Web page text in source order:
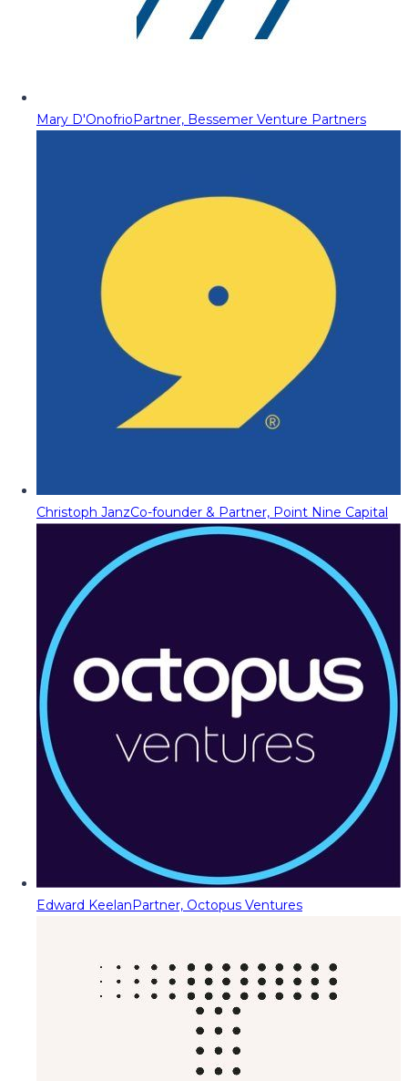
Mary D'OnofrioPartner, Bessemer Venture Partners
Christoph JanzCo-founder & Partner, Point Nine Capital
Edward KeelanPartner, Octopus Ventures